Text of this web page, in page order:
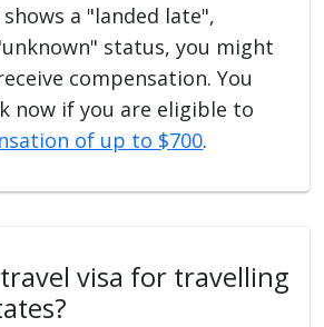
a "landed late",
status, you might
compensation. You
now if you are eligible to
of up to $700.
visa for travelling